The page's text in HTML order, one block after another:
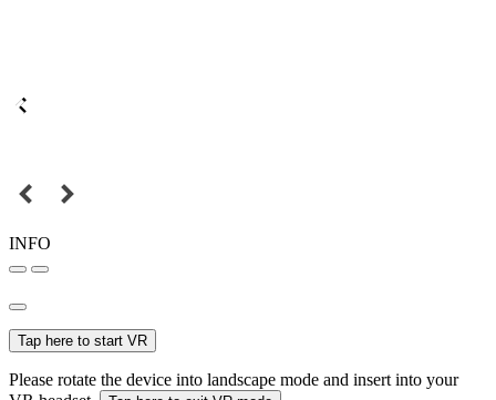
INFO
Tap here to start VR
Please rotate the device into landscape mode and insert into your